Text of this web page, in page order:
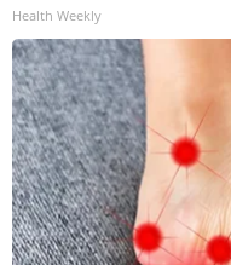
Health Weekly